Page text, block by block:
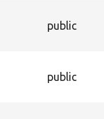
public
public